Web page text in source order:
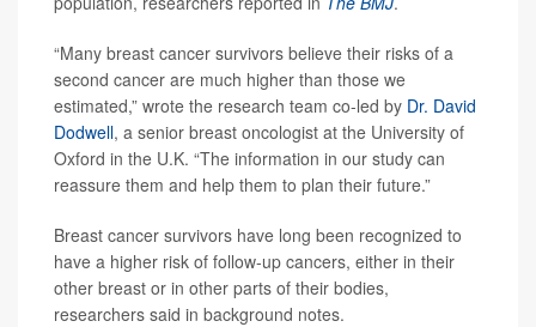
“Many breast cancer survivors believe their risks of a
second cancer are much higher than those we
estimated,” wrote the research team co-led by Dr. David
Dodwell, a senior breast oncologist at the University of
Oxford in the U.K. “The information in our study can
reassure them and help them to plan their future.”
Breast cancer survivors have long been recognized to
have a higher risk of follow-up cancers, either in their
other breast or in other parts of their bodies,
researchers said in background notes.